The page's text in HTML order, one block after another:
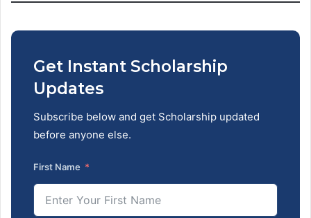
Get Instant Scholarship
Updates
Subscribe below and get Scholarship updated
before anyone else.
First Name